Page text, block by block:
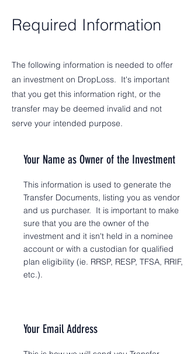
Required Information
The following information is needed to offer
an investment on DropLoss. It's important
that you get this information right, or the
transfer may be deemed invalid and not
serve your intended purpose.
Your Name as Owner of the Investment
This information is used to generate the
Transfer Documents, listing you as vendor
and us purchaser. It is important to make
sure that you are the owner of the
investment and it isn't held in a nominee
account or with a custodian for qualified
plan eligibility (ie. RRSP, RESP, TFSA, RRIF,
etc.).
Your Email Address